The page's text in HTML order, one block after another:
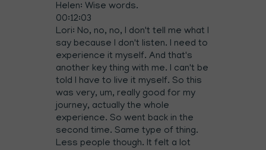
Helen: Wise words.
00:12:03
Lori: No, no, no, I don't tell me what I
say because I don't listen. I need to
experience it myself. And that's
another key thing with me. I can't be
told I have to live it myself. So this
was very, um, really good for my
journey, actually the whole
experience. So went back in the
second time. Same type of thing.
Less people though. It felt a lot